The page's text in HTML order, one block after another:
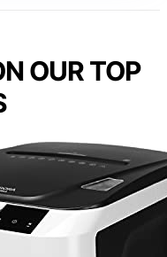
OUR TOP